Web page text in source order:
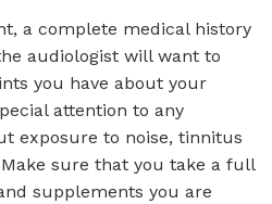
a complete medical history
audiologist will want to
you have about your
attention to any
exposure to noise, tinnitus
sure that you take a full
supplements you are